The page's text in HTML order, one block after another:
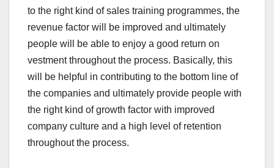
to the right kind of sales training programmes, the
revenue factor will be improved and ultimately
people will be able to enjoy a good return on
vestment throughout the process. Basically, this
will be helpful in contributing to the bottom line of
the companies and ultimately provide people with
the right kind of growth factor with improved
company culture and a high level of retention
throughout the process.